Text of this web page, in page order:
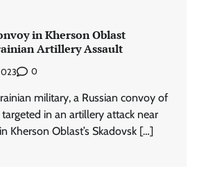
in Kherson Oblast
Artillery Assault
0
military, a Russian convoy of
targeted in an artillery attack near
Kherson Oblast’s Skadovsk […]